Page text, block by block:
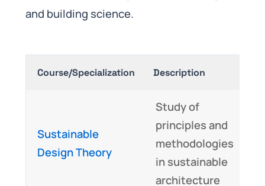
and building science.
Course/Specialization Description
Sustainable
Design Theory
Study of
principles and
methodologies
in sustainable
architecture